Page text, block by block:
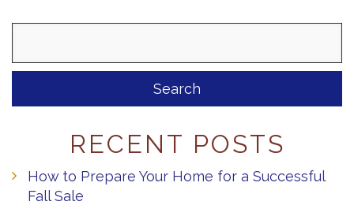
RECENT POSTS
How to Prepare Your Home for a Successful
Fall Sale